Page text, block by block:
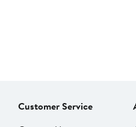
Customer Service